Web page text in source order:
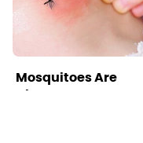
Mosquitoes Are
Always Drawn To